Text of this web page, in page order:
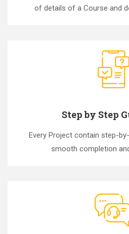
of details of a Course and
Step by Step
Every Project contain step-
smooth completion